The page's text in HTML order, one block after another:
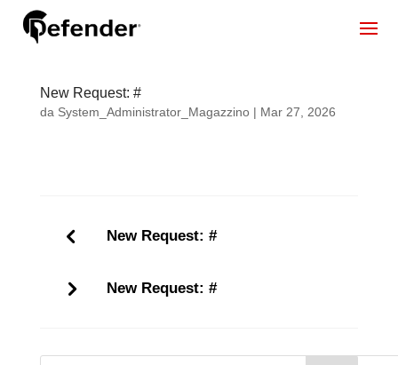
New Request: #
da System_Administrator_Magazzino| Mar 27, 2026
New Request: #
New Request: #